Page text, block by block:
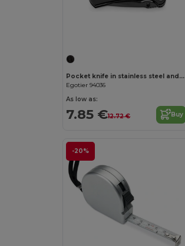
Pocket knife in stainless steel and metal
Egotier 94036
As low as:
7.85 €12.72 € Buy
-20%